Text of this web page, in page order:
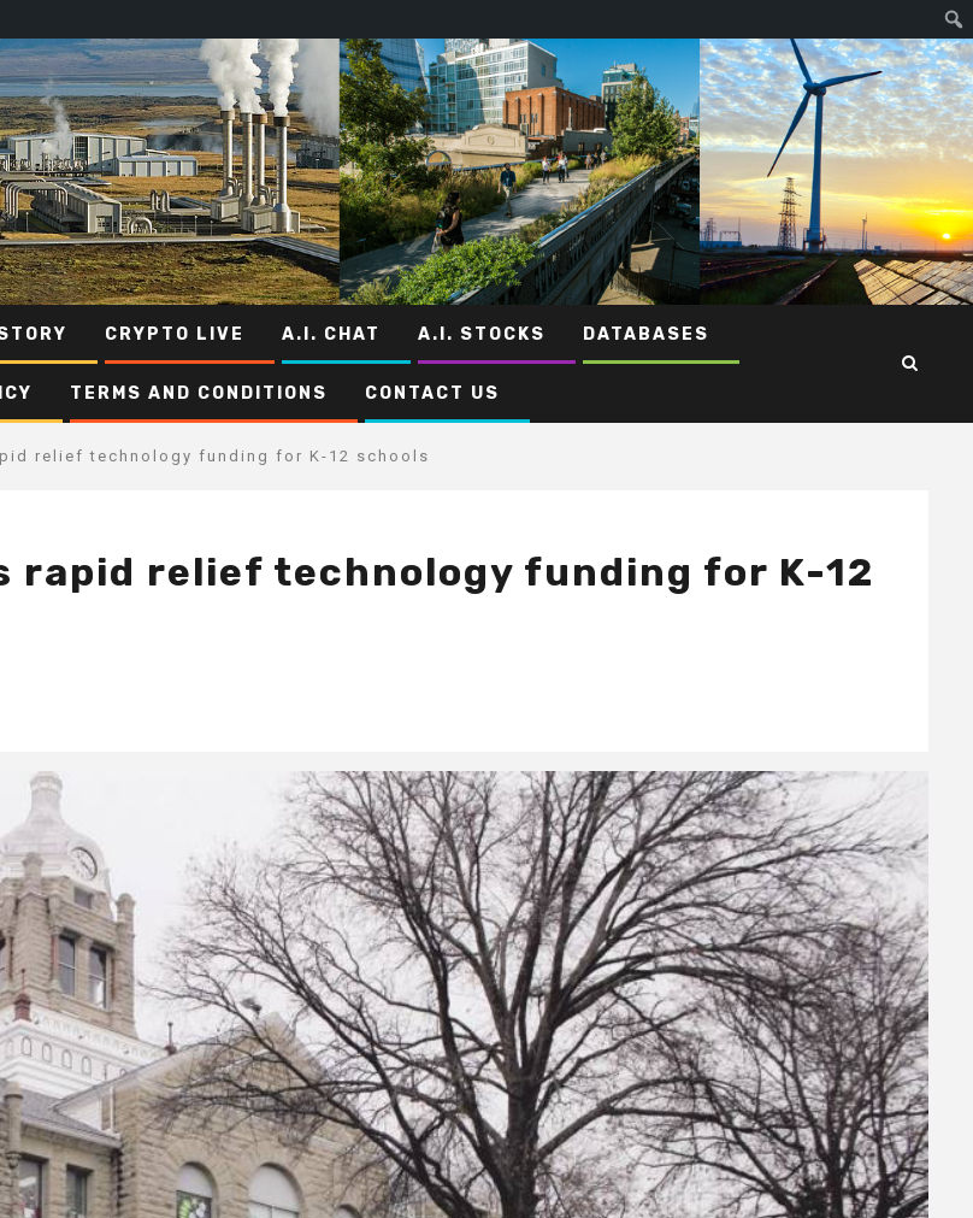
CRYPTO LIVE A.I. CHAT A.I. STOCKS DATABASES
TERMS AND CONDITIONS CONTACT US
relief technology funding for K-12 schools
rapid relief technology funding for K-12